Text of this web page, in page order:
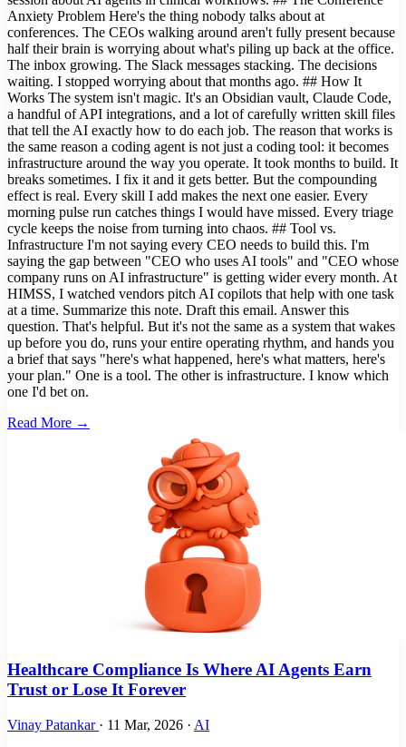
Anxiety Problem Here's the thing nobody talks about at
conferences. The CEOs walking around aren't fully present because
half their brain is worrying about what's piling up back at the office.
The inbox growing. The Slack messages stacking. The decisions
waiting. I stopped worrying about that months ago. ## How It
Works The system isn't magic. It's an Obsidian vault, Claude Code,
a handful of API integrations, and a lot of carefully written skill files
that tell the AI exactly how to do each job. The reason that works is
the same reason a coding agent is not just a coding tool: it becomes
infrastructure around the way you operate. It took months to build. It
breaks sometimes. I fix it and it gets better. But the compounding
effect is real. Every skill I add makes the next one easier. Every
morning pulse run catches things I would have missed. Every triage
cycle keeps the noise from turning into chaos. ## Tool vs.
Infrastructure I'm not saying every CEO needs to build this. I'm
saying the gap between "CEO who uses AI tools" and "CEO whose
company runs on AI infrastructure" is getting wider every month. At
HIMSS, I watched vendors pitch AI copilots that help with one task
at a time. Summarize this note. Draft this email. Answer this
question. That's helpful. But it's not the same as a system that wakes
up before you do, runs your entire operating rhythm, and hands you
a brief that says "here's what happened, here's what matters, here's
your plan." One is a tool. The other is infrastructure. I know which
one I'd bet on.
Read More →
Healthcare Compliance Is Where AI Agents Earn
Trust or Lose It Forever
Vinay Patankar · 11 Mar, 2026 · AI